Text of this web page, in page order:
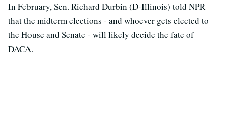
In February, Sen. Richard Durbin (D-Illinois) told NPR
that the midterm elections - and whoever gets elected to
the House and Senate - will likely decide the fate of
DACA.